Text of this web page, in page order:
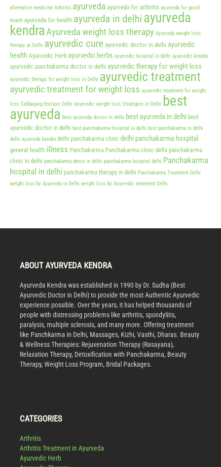
alternative medicine Arthritis ayurveda ayurveda for arthritis ayurveda for good
health ayurveda for health ayurveda in delhi ayurveda
kendraAyurveda weight loss therapy Ayurveda weight loss
therapy at Delhi ayurvedic cure ayurvedic doctor in delhi ayurvedic
health Ayurvedic Herb ayurvedic herbs ayurvedic hospital in delhi ayurvedic kendra
ayurvedic panchakarma doctor in delhi ayurvedic therapy for weight loss
ayurvedic therapy for weight loss in Delhi ayurvedic treatment
ayurvedic treatment for weight loss ayurvedic treatment for weight
loss Safdarjung Enclave Delhi Ayurvedic weight loss Strategies in Delhi best
ayurveda Best ayurveda doctor in delhi best ayurveda in delhi best
ayurvedic doctor in delhi best panchakarma hospital in delhi best panchakarma in delhi
delhi ayurveda kendra delhi panchakarma clinic delhi panchakarma hospital
general health illness Panchakarma Panchakarma clinic delhi panchakarma
clinic in delhi panchakarma detox in delhi panchakarma hospital delhi Panchakarma
hospital in delhi panchakarma therapy in delhi Panchakarma Treatment Delhi
weight loss by Ayurveda in Delhi weight loss by Ayurvedic treatment Delhi
ABOUT AYURVEDA KENDRA
Ayurveda Kendra was established in 1990 by Dr. Sudha (Best
Ayurvedic Doctor in Delhi) to provide the most Authentic Ayurvedic
experience possible. Over the years, it has helped thousands of
people with distressing problems like arthritis, spondylitis,
paralysis, multiple sclerosis, and many more. Offering treatment
like Panchkarma in Delhi, Massages, Kizhi, Vasthi, Dharas. Beauty
& Wellness Therapies: Rejuvenation Therapy (Rasayana),
Relaxation Therapy, Detoxification with Panchakarma, Beauty
Therapy, Weight Loss Program, Bridal Packages.
CATEGORIES
Arthritis
Arthritis Treatment in Ayurveda
Ayurvedic Herb